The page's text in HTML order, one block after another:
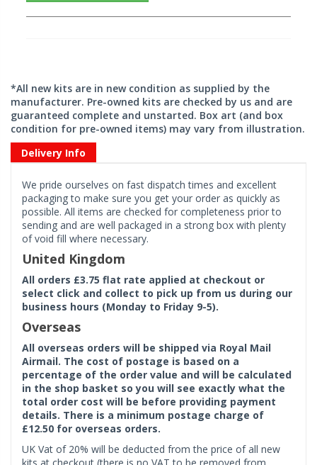
*All new kits are in new condition as supplied by the
manufacturer. Pre-owned kits are checked by us and are
guaranteed complete and unstarted. Box art (and box
condition for pre-owned items) may vary from illustration.
Delivery Info
We pride ourselves on fast dispatch times and excellent
packaging to make sure you get your order as quickly as
possible. All items are checked for completeness prior to
sending and are well packaged in a strong box with plenty
of void fill where necessary.
United Kingdom
All orders £3.75 flat rate applied at checkout or
select click and collect to pick up from us during our
business hours (Monday to Friday 9-5).
Overseas
All overseas orders will be shipped via Royal Mail
Airmail. The cost of postage is based on a
percentage of the order value and will be calculated
in the shop basket so you will see exactly what the
total order cost will be before providing payment
details. There is a minimum postage charge of
£12.50 for overseas orders.
UK Vat of 20% will be deducted from the price of all new